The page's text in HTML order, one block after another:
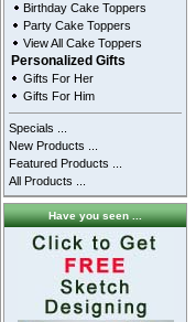
Birthday Cake Toppers
Party Cake Toppers
View All Cake Toppers
Personalized Gifts
Gifts For Her
Gifts For Him
Specials ...
New Products ...
Featured Products ...
All Products ...
Have you seen ...